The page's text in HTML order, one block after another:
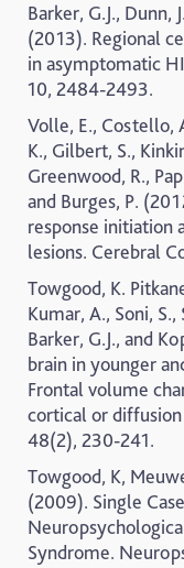
Barker, G.J., Dunn,
(2013). Regional
in asymptomatic
10, 2484-2493.
Volle, E., Costello,
K., Gilbert, S.,
Greenwood, R.,
and Burges, P.
response initiation
lesions. Cerebral
Towgood, K.
Kumar, A., Soni,
Barker, G.J., and
brain in younger
Frontal volume
cortical or
48(2), 230-241.
Towgood, K,
(2009). Single
Syndrome.